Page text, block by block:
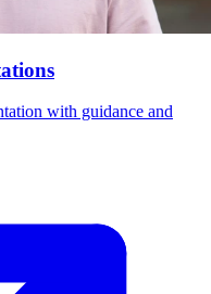
with guidance and